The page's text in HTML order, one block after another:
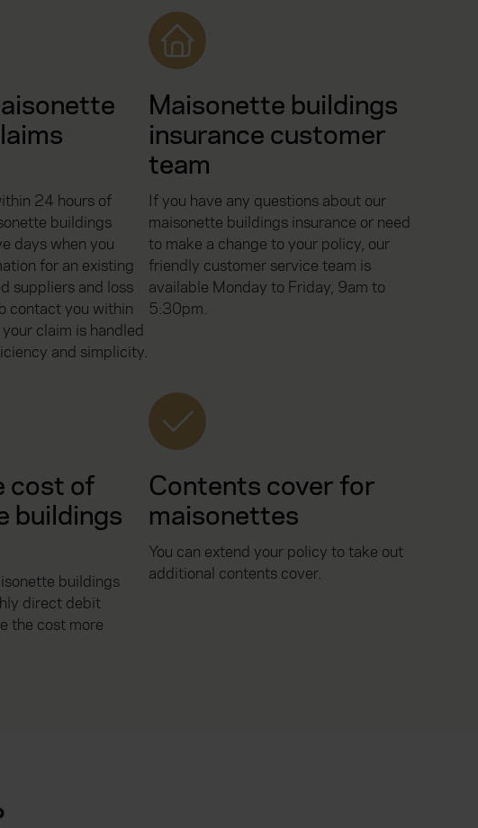
24 hours of
buildings
days when you
for an existing
suppliers and loss
contact you within
claim is handled
and simplicity.
Maisonette buildings
insurance customer
team
If you have any questions about our
maisonette buildings insurance or need
to make a change to your policy, our
friendly customer service team is
available Monday to Friday, 9am to
5:30pm.
cost of
buildings
buildings
direct debit
the cost more
Contents cover for
maisonettes
You can extend your policy to take out
additional contents cover.